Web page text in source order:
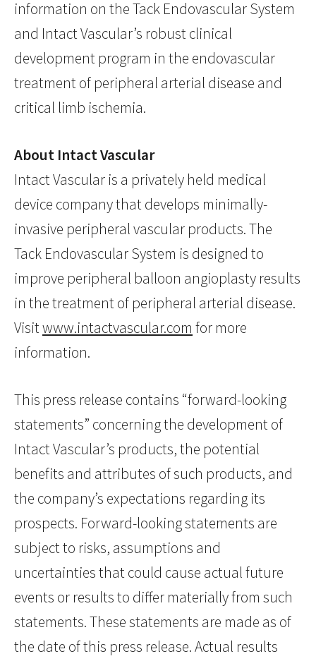
information on the Tack Endovascular System
and Intact Vascular’s robust clinical
development program in the endovascular
treatment of peripheral arterial disease and
critical limb ischemia.
About Intact Vascular
Intact Vascular is a privately held medical
device company that develops minimally-
invasive peripheral vascular products. The
Tack Endovascular System is designed to
improve peripheral balloon angioplasty results
in the treatment of peripheral arterial disease.
Visitwww.intactvascular.com for more
information.
This press release contains “forward-looking
statements” concerning the development of
Intact Vascular’s products, the potential
benefits and attributes of such products, and
the company’s expectations regarding its
prospects. Forward-looking statements are
subject to risks, assumptions and
uncertainties that could cause actual future
events or results to differ materially from such
statements. These statements are made as of
the date of this press release. Actual results